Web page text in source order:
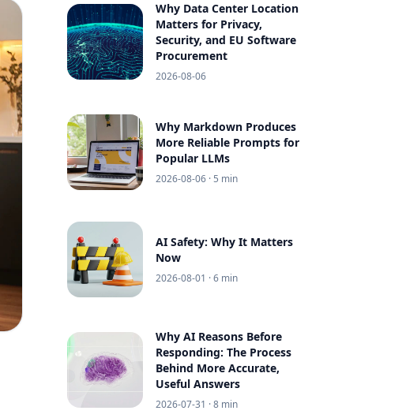
Why Data Center Location
Matters for Privacy,
Security, and EU Software
Procurement
2026-08-06
Why Markdown Produces
More Reliable Prompts for
Popular LLMs
2026-08-06 · 5 min
AI Safety: Why It Matters
Now
2026-08-01 · 6 min
Why AI Reasons Before
Responding: The Process
Behind More Accurate,
Useful Answers
2026-07-31 · 8 min